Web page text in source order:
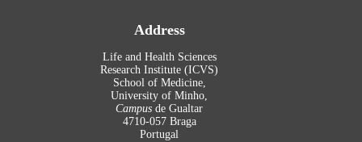
Address
Life and Health Sciences
Research Institute (ICVS)
School of Medicine,
University of Minho,
Campus de Gualtar
4710-057 Braga
Portugal